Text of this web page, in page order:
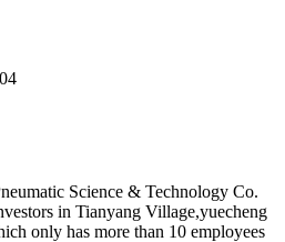
Science & Technology Co.
in Tianyang Village,yuecheng
only has more than 10 employees